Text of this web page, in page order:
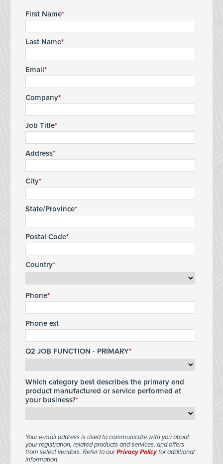
First Name
Last Name
Email
Company
Job Title
Address
City
State/Province
Postal Code
Country
Phone
Phone ext
Q2 JOB FUNCTION - PRIMARY
Which category best describes the primary end
product manufactured or service performed at
your business?
Your e-mail address is used to communicate with you about
your registration, related products and services, and offers
from select vendors. Refer to ourPrivacy Policyfor additional
information.